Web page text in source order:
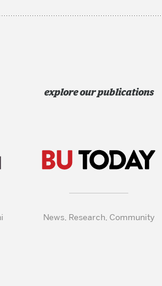
explore our publications
News, Research, Community